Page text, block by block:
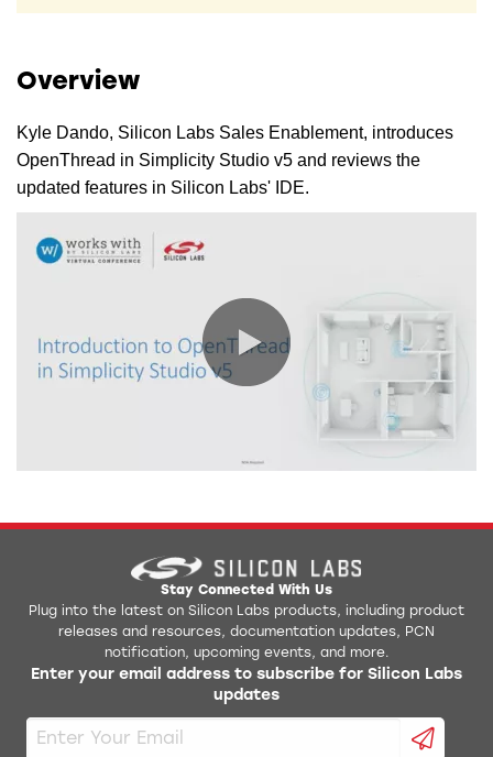
Overview
Kyle Dando, Silicon Labs Sales Enablement, introduces
OpenThread in Simplicity Studio v5 and reviews the
updated features in Silicon Labs' IDE.
0:00 / 13:08
Stay Connected With Us
Plug into the latest on Silicon Labs products, including product
releases and resources, documentation updates, PCN
notification, upcoming events, and more.
Enter your email address to subscribe for Silicon Labs
updates